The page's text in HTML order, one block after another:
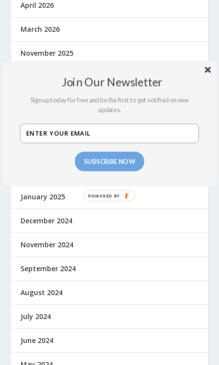
April 2026
March 2026
November 2025
October 2025
August 2025
June 2025
January 2025
December 2024
November 2024
September 2024
August 2024
July 2024
June 2024
SUBSCRIBE NOW
Join Our Newsletter
Sign up today for free and be the first to get notified on new
updates.